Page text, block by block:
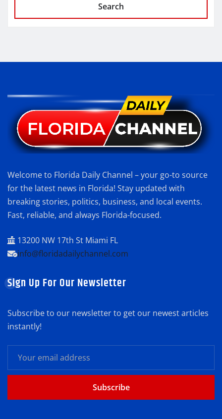
Search
Welcome to Florida Daily Channel – your go-to source
for the latest news in Florida! Stay updated with
breaking stories, politics, business, and local events.
Fast, reliable, and always Florida-focused.
13200 NW 17th St Miami FL
info@floridadailychannel.com
Sign Up For Our Newsletter
Subscribe to our newsletter to get our newest articles
instantly!
Subscribe